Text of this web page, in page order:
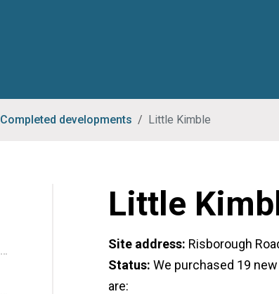
Completed developments Little Kimble
Little
Site address: Risborough
Status: We purchased 19
are: